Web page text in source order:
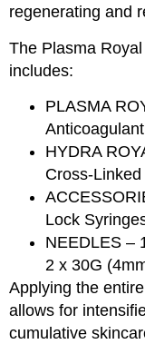
regenerating and
The Plasma
includes:
PLASMA
HYDRA
Cross-
Lock
NEEDLES –
2 x 30G
Applying the
allows for
cumulative